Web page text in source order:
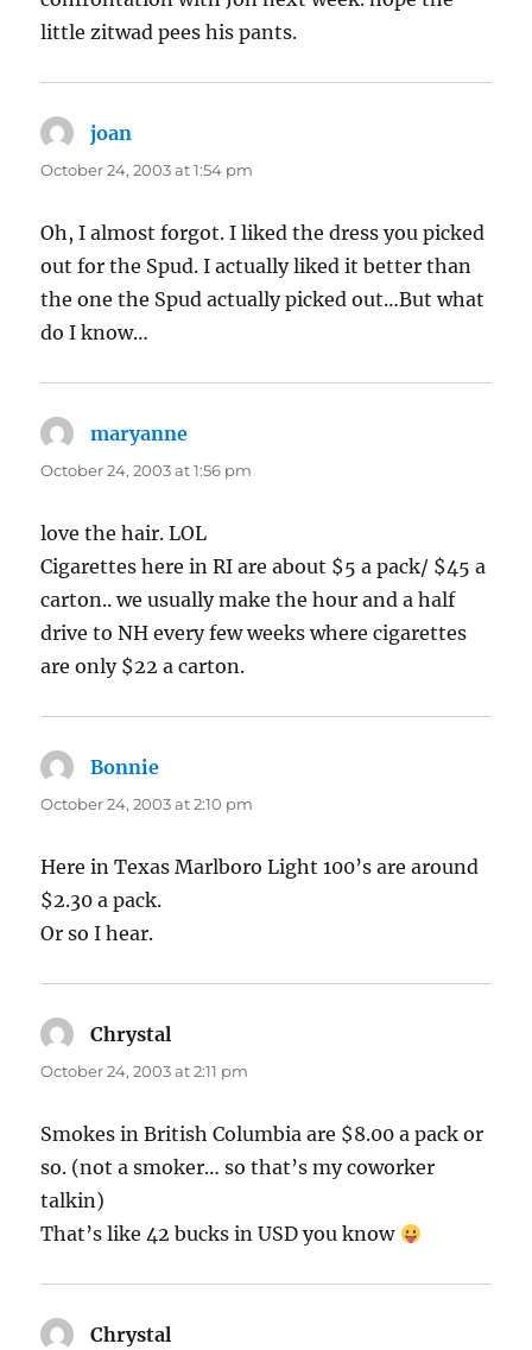
little zitwad pees his pants.
joan
October 24, 2003 at 1:54 pm
Oh, I almost forgot. I liked the dress you picked
out for the Spud. I actually liked it better than
the one the Spud actually picked out…But what
do I know…
maryanne
October 24, 2003 at 1:56 pm
love the hair. LOL
Cigarettes here in RI are about $5 a pack/ $45 a
carton.. we usually make the hour and a half
drive to NH every few weeks where cigarettes
are only $22 a carton.
Bonnie
October 24, 2003 at 2:10 pm
Here in Texas Marlboro Light 100’s are around
$2.30 a pack.
Or so I hear.
Chrystal
October 24, 2003 at 2:11 pm
Smokes in British Columbia are $8.00 a pack or
so. (not a smoker… so that’s my coworker
talkin)
That’s like 42 bucks in USD you know
Chrystal